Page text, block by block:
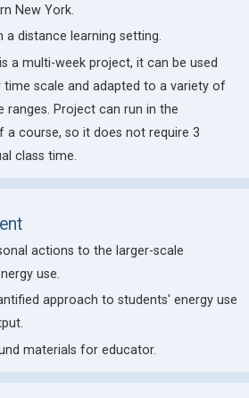
New York.
a distance learning setting.
a multi-week project, it can be used
time scale and adapted to a variety of
ranges. Project can run in the
a course, so it does not require 3
class time.
actions to the larger-scale
use.
approach to students' energy use
materials for educator.